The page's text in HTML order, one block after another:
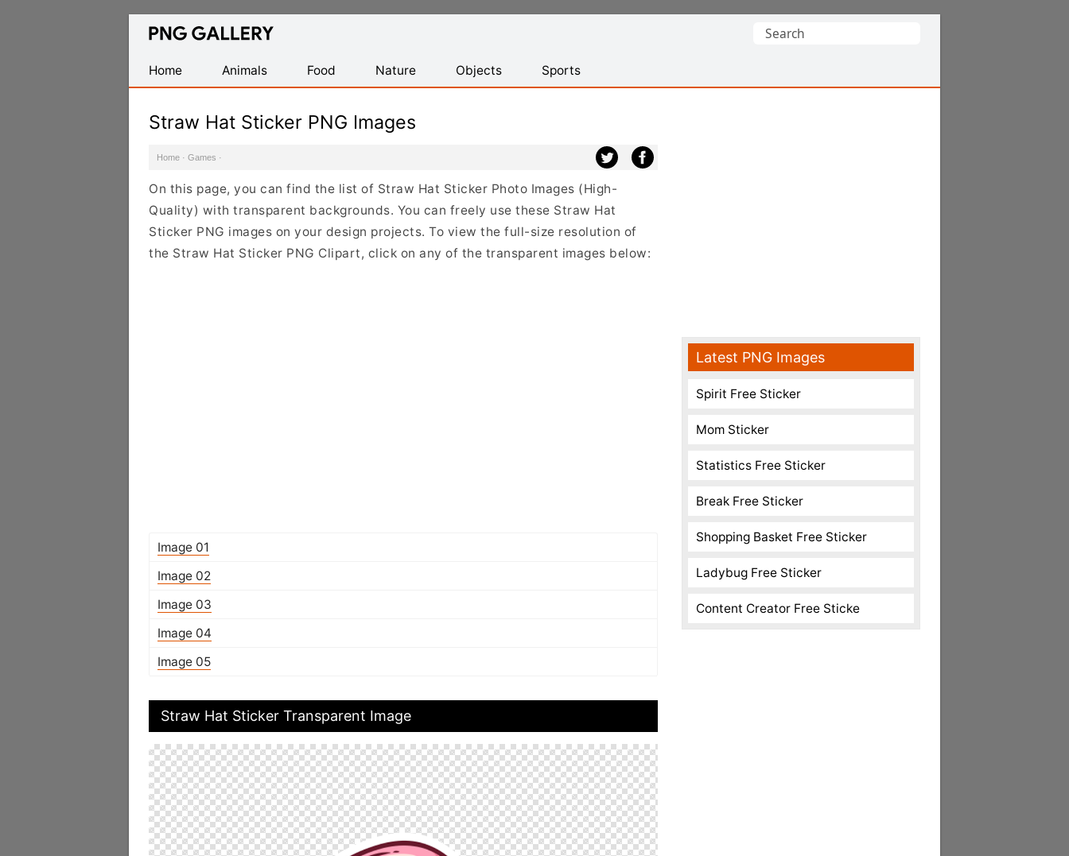
Find
Transparent
PNG
Search
Home
Animals Food Nature Objects Sports
Straw Hat Sticker PNG Images
Home · Games ·
On this page, you can find the list of Straw Hat Sticker Photo Images (High-
Quality) with transparent backgrounds. You can freely use these Straw Hat
Sticker PNG images on your design projects. To view the full-size resolution of
the Straw Hat Sticker PNG Clipart, click on any of the transparent images below:
Image 01
Image 02
Image 03
Image 04
Image 05
Straw Hat Sticker Transparent Image
Latest PNG Images
Spirit Free Sticker
Mom Sticker
Statistics Free Sticker
Break Free Sticker
Shopping Basket Free Sticker
Ladybug Free Sticker
Content Creator Free Sticke